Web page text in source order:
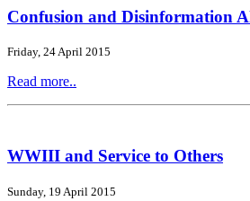
Confusion and Disinformation
Friday, 24 April 2015
Read more..
WWIII and Service to Others
Sunday, 19 April 2015